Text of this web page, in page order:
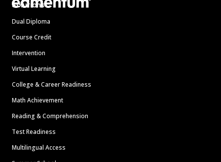
Solutions
Dual Diploma
Course Credit
Intervention
Virtual Learning
College & Career Readiness
Math Achievement
Reading & Comprehension
Test Readiness
Multilingual Access